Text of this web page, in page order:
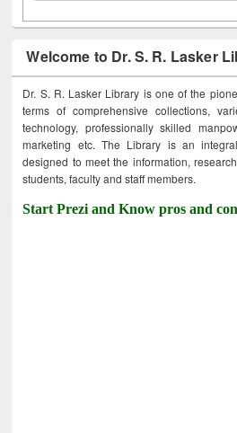
Welcome to Dr. S. R. Lasker
Dr. S. R. Lasker Library is one of the
terms of comprehensive collections,
technology, professionally skilled
marketing etc. The Library is an
designed to meet the information,
students, faculty and staff members.
Start Prezi and Know pros and